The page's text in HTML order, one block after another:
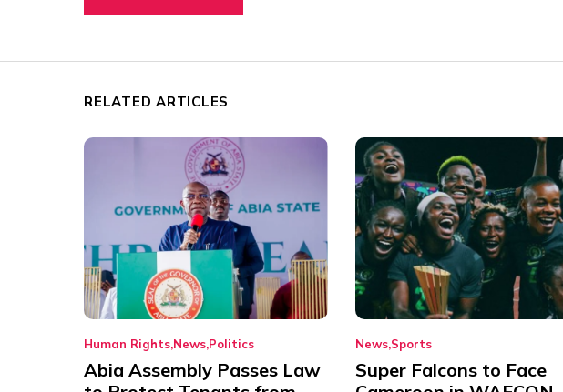
RELATED ARTICLES
Human Rights News Politics
Abia Assembly Passes Law
NewsSports
Super Falcons to Face